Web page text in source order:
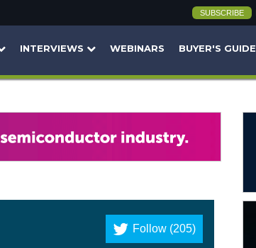
SUBSCRIBE
INTERVIEWS WEBINARS BUYER'S GUIDE
Follow (205)